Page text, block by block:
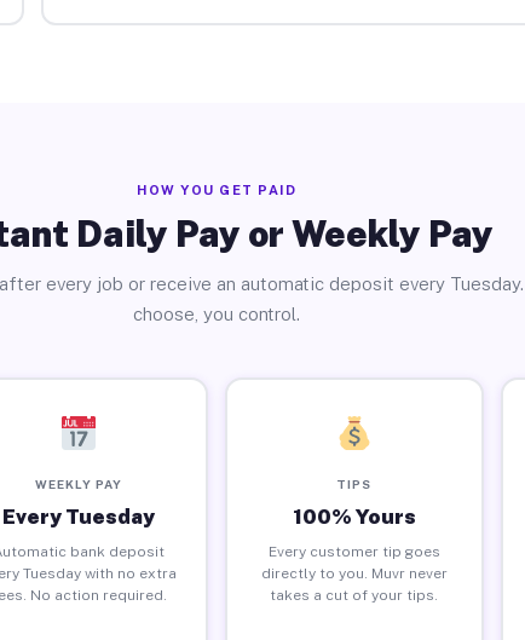
HOW YOU GET PAID
Daily Pay or Weekly Pay
every job or receive an automatic deposit every Tuesday.
choose, you control.
WEEKLY PAY
Every Tuesday
bank deposit
Tuesday with no extra
No action required.
TIPS
100% Yours
Every customer tip goes
directly to you. Muvr never
takes a cut of your tips.